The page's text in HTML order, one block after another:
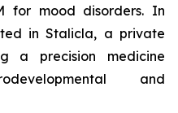
for mood disorders. In
in Stalicla, a private
a precision medicine
and